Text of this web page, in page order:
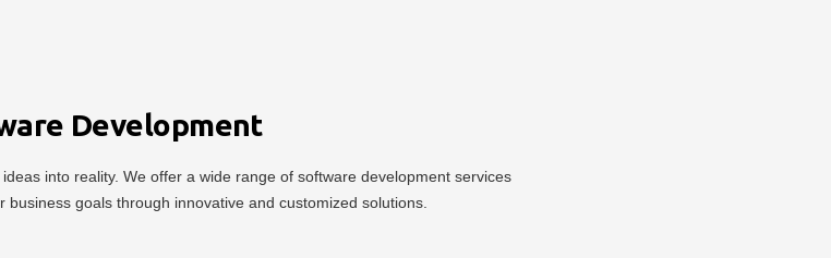
Development
into reality. We offer a wide range of software development services
goals through innovative and customized solutions.